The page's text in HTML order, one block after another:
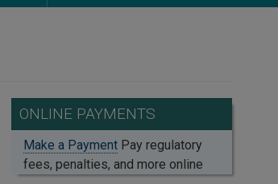
ONLINE PAYMENTS
Make a PaymentPay regulatory
fees, penalties, and more online